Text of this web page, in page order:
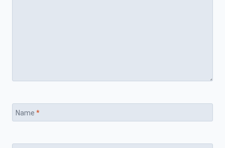
Name *